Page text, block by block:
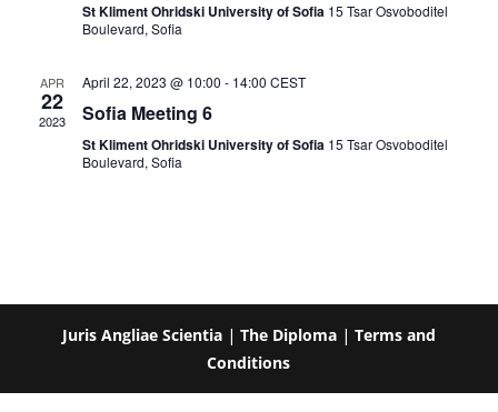
St Kliment Ohridski University of Sofia 15 Tsar Osvoboditel
Boulevard, Sofia
APR
22
2023
April 22, 2023 @ 10:00 - 14:00 CEST
Sofia Meeting 6
St Kliment Ohridski University of Sofia 15 Tsar Osvoboditel
Boulevard, Sofia
Juris Angliae Scientia| The Diploma| Terms and
Conditions